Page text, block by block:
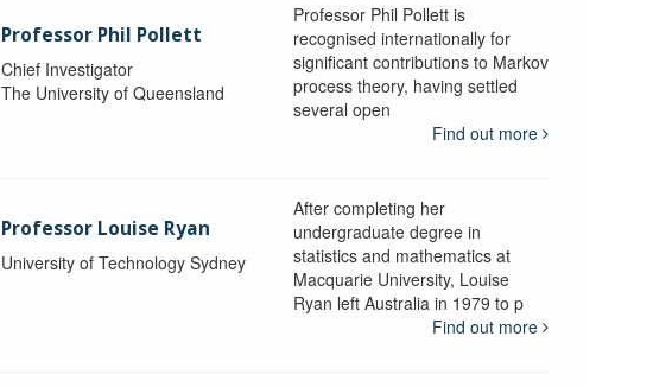
Professor Phil Pollett
Chief Investigator
The University of Queensland
Professor Phil Pollett is
recognised internationally for
significant contributions to Markov
process theory, having settled
several open
Find out more
Professor Louise Ryan
University of Technology Sydney
After completing her
undergraduate degree in
statistics and mathematics at
Macquarie University, Louise
Ryan left Australia in 1979 to p
Find out more